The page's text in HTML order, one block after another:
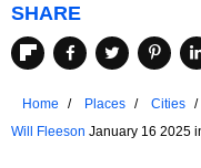
SHARE
Home Places Cities
Will Fleeson January 16 2025